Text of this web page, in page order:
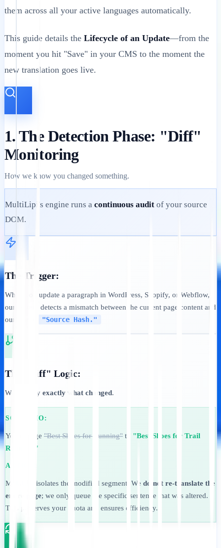
them across all your active languages automatically.
This guide details the Lifecycle of an Update—from the
moment you hit "Save" in your CMS to the moment the
new translation goes live.
1. The Detection Phase: "Diff"
Monitoring
How we know you changed something.
MultiLipi's engine runs a continuous audit of your source
DOM.
The Trigger:
When you update a paragraph in WordPress, Shopify, or Webflow,
our system detects a mismatch between the current page content and
our stored
"Source Hash."
The "Diff" Logic:
We identify exactly what changed.
SCENARIO:
You change "Best Shoes for Running" to "Best Shoes for Trail
Running."
ACTION:
MultiLipi isolates the modified segment. We do not re-translate the
entire page; we only queue the specific sentence that was altered.
This preserves your quota and ensures efficiency.